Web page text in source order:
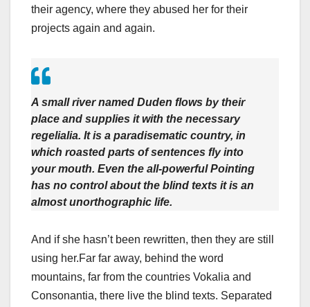
their agency, where they abused her for their
projects again and again.
A small river named Duden flows by their
place and supplies it with the necessary
regelialia. It is a paradisematic country, in
which roasted parts of sentences fly into
your mouth. Even the all-powerful Pointing
has no control about the blind texts it is an
almost unorthographic life.
And if she hasn’t been rewritten, then they are still
using her.Far far away, behind the word
mountains, far from the countries Vokalia and
Consonantia, there live the blind texts. Separated